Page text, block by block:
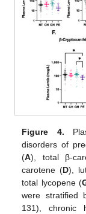
Figure 4.
disorders of
(A), total β-
carotene (D),
total lycopene (
were stratified
131), chronic